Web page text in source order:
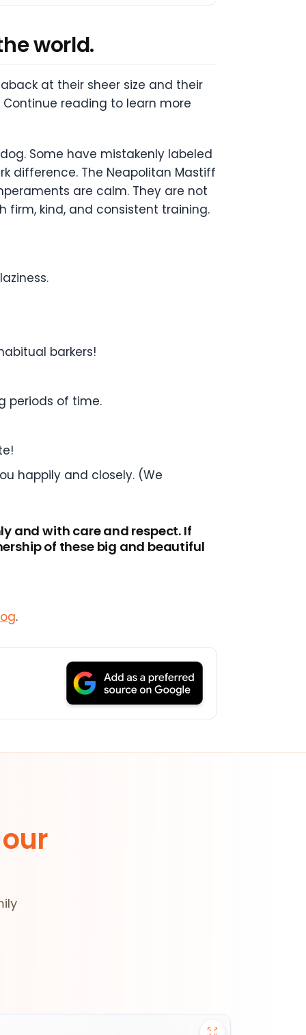
world.
at their sheer size and their
reading to learn more
Some have mistakenly labeled
difference. The Neapolitan Mastiff
are calm. They are not
kind, and consistent training.
barkers!
periods of time.
happily and closely. (We
and with care and respect. If
of these big and beautiful
.